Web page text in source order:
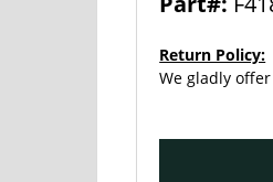
Return Policy:
We gladly